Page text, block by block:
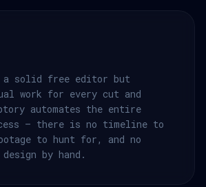
a solid free editor but
work for every cut and
automates the entire
— there is no timeline to
to hunt for, and no
by hand.